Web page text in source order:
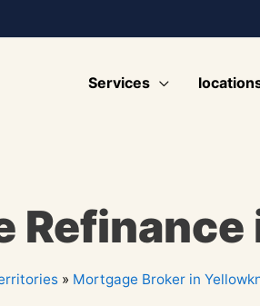
Services
Refinance
» Mortgage Broker in